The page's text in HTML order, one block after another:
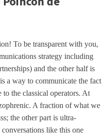
To be transparent with you,
strategy including
and the other half is
a way to communicate the fact
to the classical operators. At
A fraction of what we
the other part is ultra-
like this one